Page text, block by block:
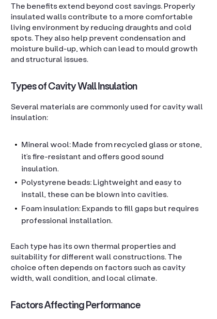
The benefits extend beyond cost savings. Properly
insulated walls contribute to a more comfortable
living environment by reducing draughts and cold
spots. They also help prevent condensation and
moisture build-up, which can lead to mould growth
and structural issues.
Types of Cavity Wall Insulation
Several materials are commonly used for cavity wall
insulation:
Mineral wool: Made from recycled glass or stone,
it’s fire-resistant and offers good sound
insulation.
Polystyrene beads: Lightweight and easy to
install, these can be blown into cavities.
Foam insulation: Expands to fill gaps but requires
professional installation.
Each type has its own thermal properties and
suitability for different wall constructions. The
choice often depends on factors such as cavity
width, wall condition, and local climate.
Factors Affecting Performance